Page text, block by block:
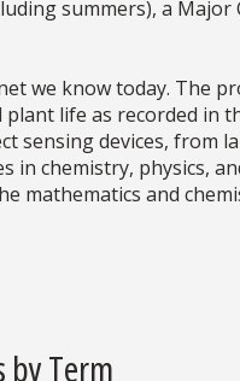
summers), a Major
we know today. The
life as recorded in
sensing devices, from
chemistry, physics,
mathematics and
by Term